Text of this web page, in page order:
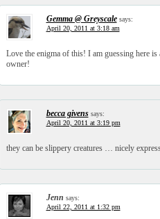
Gemma @ Greyscale says:
April 20, 2011 at 3:18 am
Love the enigma of this! I am guessing here
owner!
becca givens says:
April 20, 2011 at 3:19 pm
they can be slippery creatures … nicely
Jenn says:
April 22, 2011 at 1:32 pm